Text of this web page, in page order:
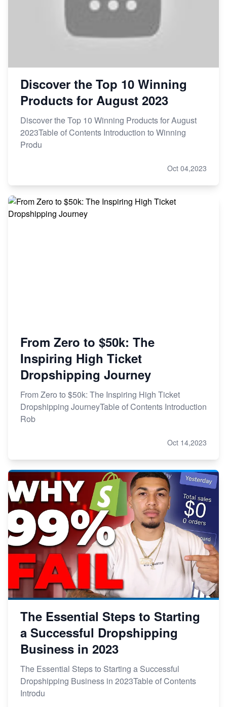
Discover the Top 10 Winning
Products for August 2023
Discover the Top 10 Winning Products for August
2023Table of Contents Introduction to Winning
Produ
Oct 04,2023
From Zero to $50k: The
Inspiring High Ticket
Dropshipping Journey
From Zero to $50k: The Inspiring High Ticket
Dropshipping JourneyTable of Contents Introduction
Rob
Oct 14,2023
The Essential Steps to Starting
a Successful Dropshipping
Business in 2023
The Essential Steps to Starting a Successful
Dropshipping Business in 2023Table of Contents
Introdu